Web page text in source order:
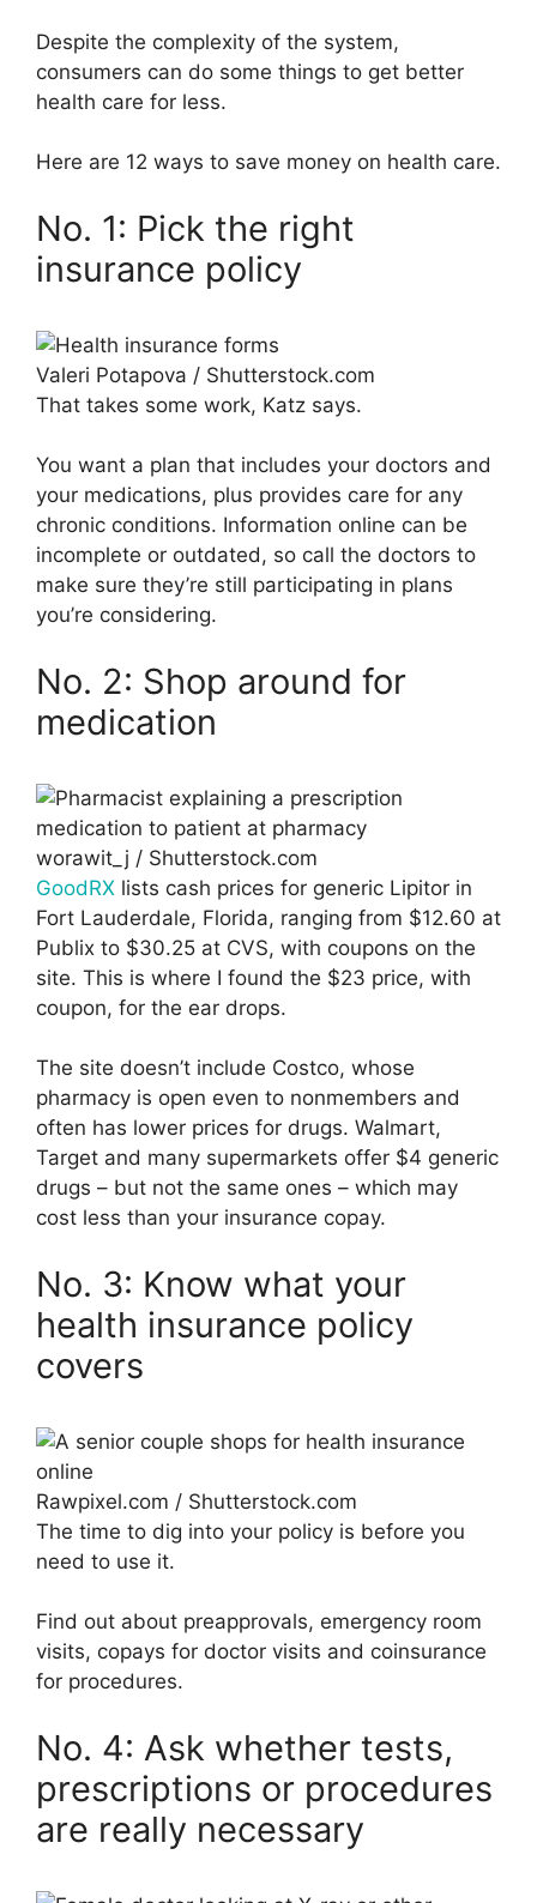
Despite the complexity of the system,
consumers can do some things to get better
health care for less.
Here are 12 ways to save money on health care.
No. 1: Pick the right
insurance policy
Valeri Potapova / Shutterstock.com
That takes some work, Katz says.
You want a plan that includes your doctors and
your medications, plus provides care for any
chronic conditions. Information online can be
incomplete or outdated, so call the doctors to
make sure they’re still participating in plans
you’re considering.
No. 2: Shop around for
medication
worawit_j / Shutterstock.com
GoodRX lists cash prices for generic Lipitor in
Fort Lauderdale, Florida, ranging from $12.60 at
Publix to $30.25 at CVS, with coupons on the
site. This is where I found the $23 price, with
coupon, for the ear drops.
The site doesn’t include Costco, whose
pharmacy is open even to nonmembers and
often has lower prices for drugs. Walmart,
Target and many supermarkets offer $4 generic
drugs ­– but not the same ones – which may
cost less than your insurance copay.
No. 3: Know what your
health insurance policy
covers
Rawpixel.com / Shutterstock.com
The time to dig into your policy is before you
need to use it.
Find out about preapprovals, emergency room
visits, copays for doctor visits and coinsurance
for procedures.
No. 4: Ask whether tests,
prescriptions or procedures
are really necessary